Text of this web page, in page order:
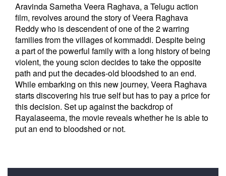
Aravinda Sametha Veera Raghava, a Telugu action
film, revolves around the story of Veera Raghava
Reddy who is descendent of one of the 2 warring
families from the villages of kommaddi. Despite being
a part of the powerful family with a long history of being
violent, the young scion decides to take the opposite
path and put the decades-old bloodshed to an end.
While embarking on this new journey, Veera Raghava
starts discovering his true self but has to pay a price for
this decision. Set up against the backdrop of
Rayalaseema, the movie reveals whether he is able to
put an end to bloodshed or not.